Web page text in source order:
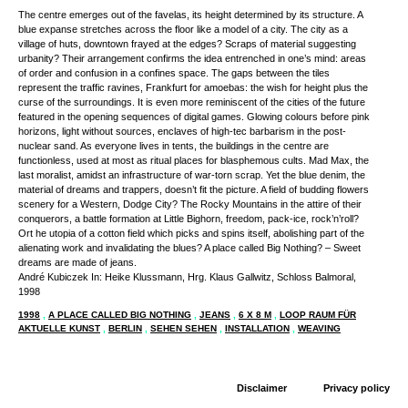
The centre emerges out of the favelas, its height determined by its structure. A
blue expanse stretches across the floor like a model of a city. The city as a
village of huts, downtown frayed at the edges? Scraps of material suggesting
urbanity? Their arrangement confirms the idea entrenched in one’s mind: areas
of order and confusion in a confines space. The gaps between the tiles
represent the traffic ravines, Frankfurt for amoebas: the wish for height plus the
curse of the surroundings. It is even more reminiscent of the cities of the future
featured in the opening sequences of digital games. Glowing colours before pink
horizons, light without sources, enclaves of high-tec barbarism in the post-
nuclear sand. As everyone lives in tents, the buildings in the centre are
functionless, used at most as ritual places for blasphemous cults. Mad Max, the
last moralist, amidst an infrastructure of war-torn scrap. Yet the blue denim, the
material of dreams and trappers, doesn’t fit the picture. A field of budding flowers
scenery for a Western, Dodge City? The Rocky Mountains in the attire of their
conquerors, a battle formation at Little Bighorn, freedom, pack-ice, rock’n’roll?
Ort he utopia of a cotton field which picks and spins itself, abolishing part of the
alienating work and invalidating the blues? A place called Big Nothing? – Sweet
dreams are made of jeans.
André Kubiczek In: Heike Klussmann, Hrg. Klaus Gallwitz, Schloss Balmoral,
1998
1998 A PLACE CALLED BIG NOTHING JEANS 6 X 8 M
LOOP RAUM FÜR
AKTUELLE KUNST
BERLIN SEHEN SEHEN INSTALLATION WEAVING
Disclaimer Privacy policy